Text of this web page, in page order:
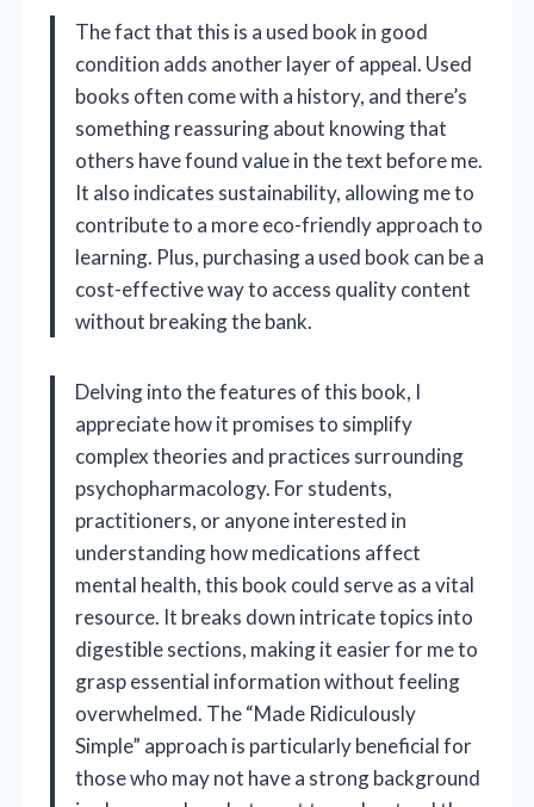
The fact that this is a used book in good
condition adds another layer of appeal. Used
books often come with a history, and there’s
something reassuring about knowing that
others have found value in the text before me.
It also indicates sustainability, allowing me to
contribute to a more eco-friendly approach to
learning. Plus, purchasing a used book can be a
cost-effective way to access quality content
without breaking the bank.
Delving into the features of this book, I
appreciate how it promises to simplify
complex theories and practices surrounding
psychopharmacology. For students,
practitioners, or anyone interested in
understanding how medications affect
mental health, this book could serve as a vital
resource. It breaks down intricate topics into
digestible sections, making it easier for me to
grasp essential information without feeling
overwhelmed. The “Made Ridiculously
Simple” approach is particularly beneficial for
those who may not have a strong background